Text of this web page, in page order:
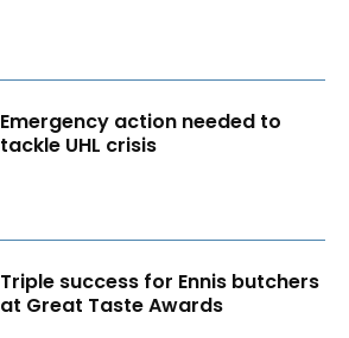
Emergency action needed to
tackle UHL crisis
Triple success for Ennis butchers
at Great Taste Awards